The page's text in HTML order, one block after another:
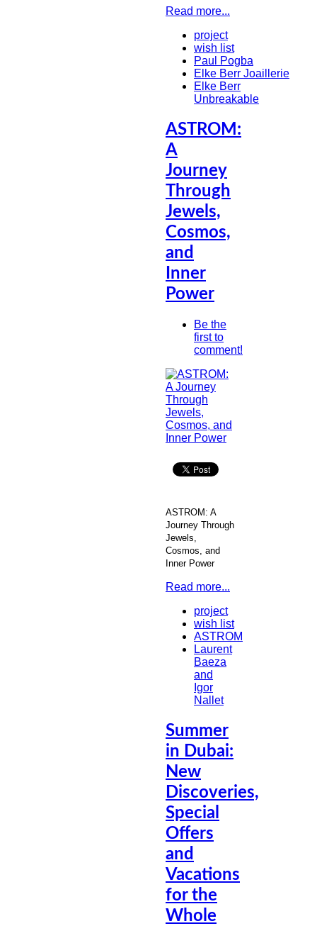
Read more...
project
wish list
Paul Pogba
Elke Berr Joaillerie
Elke Berr
Unbreakable
ASTROM:
A
Journey
Through
Jewels,
Cosmos,
and
Inner
Power
Be the
first to
comment!
ASTROM: A
Journey Through
Jewels,
Cosmos, and
Inner Power
Read more...
project
wish list
ASTROM
Laurent
Baeza
and
Igor
Nallet
Summer
in Dubai:
New
Discoveries,
Special
Offers
and
Vacations
for the
Whole